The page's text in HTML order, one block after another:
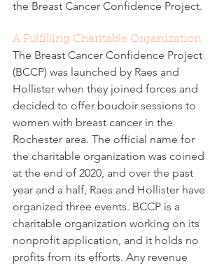
the Breast Cancer Confidence Project.
A Fulfilling Charitable Organization
The Breast Cancer Confidence Project
(BCCP) was launched by Raes and
Hollister when they joined forces and
decided to offer boudoir sessions to
women with breast cancer in the
Rochester area. The official name for
the charitable organization was coined
at the end of 2020, and over the past
year and a half, Raes and Hollister have
organized three events. BCCP is a
charitable organization working on its
nonprofit application, and it holds no
profits from its efforts. Any revenue